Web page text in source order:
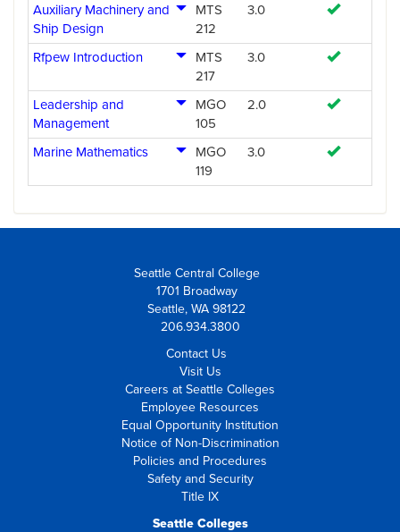
Auxiliary Machinery and
Ship Design
MTS
212
3.0
Rfpew Introduction
MTS
217
3.0
Leadership and
Management
MGO
105
2.0
Marine Mathematics
MGO
119
3.0
Seattle Central College
1701 Broadway
Seattle, WA 98122
206.934.3800
Contact Us
Visit Us
Careers at Seattle Colleges
Employee Resources
Equal Opportunity Institution
Notice of Non-Discrimination
Policies and Procedures
Safety and Security
Title IX
Seattle Colleges